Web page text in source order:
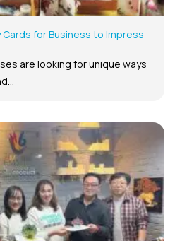
Cards for Business to Impress
are looking for unique ways